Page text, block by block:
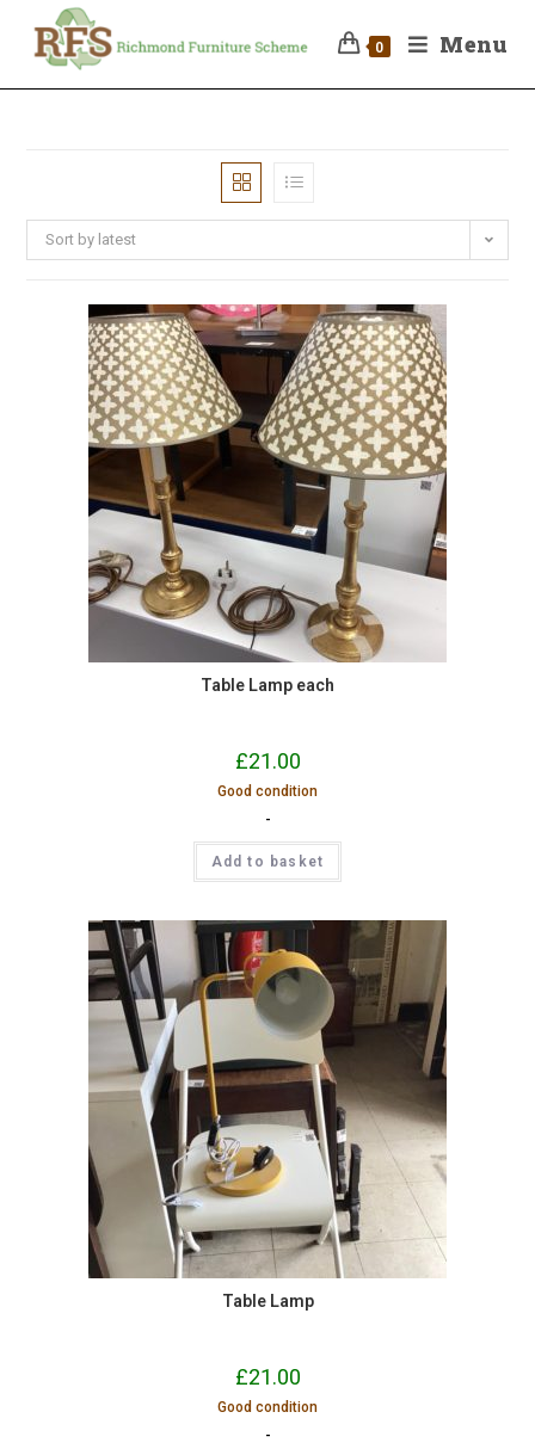
0 Menu
Sort by latest
Table Lamp each
£21.00
Good condition
-
Add to basket
Table Lamp
£21.00
Good condition
-